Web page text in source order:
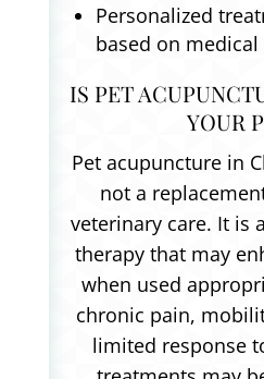
Personalized
based on
IS PET
YOUR
Pet acupuncture in
not a
veterinary care. It is
therapy that may
when used
chronic pain,
limited response